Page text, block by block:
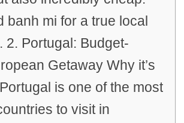
banh mi for a true local
2. Portugal: Budget-
Getaway Why it’s
is one of the most
to visit in